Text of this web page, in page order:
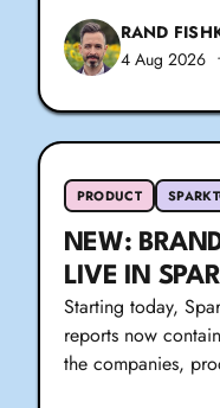
RAND
4 Aug 2026 •
PRODUCT
NEW:
LIVE IN
Starting today,
reports now
the companies,